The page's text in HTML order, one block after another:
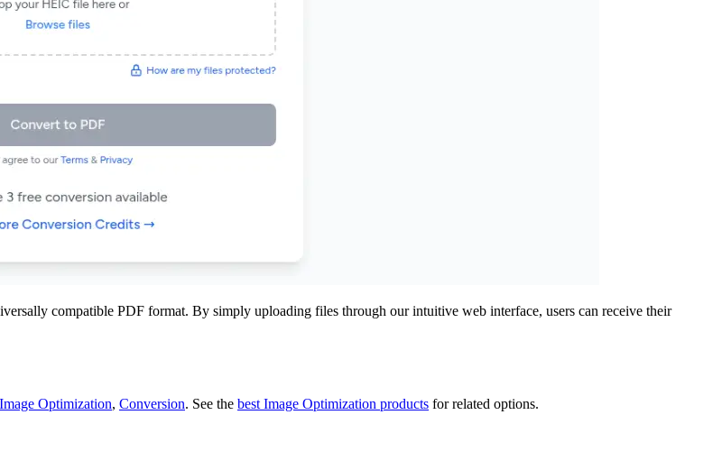
compatible PDF format. By simply uploading files through our intuitive web interface, users can receive their
Image Optimization, Conversion. See the best Image Optimization products for related options.